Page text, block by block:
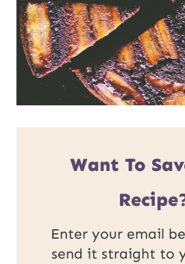
Want To
Enter your email
send it straight to